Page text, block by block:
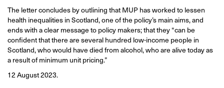
The letter concludes by outlining that MUP has worked to lessen
health inequalities in Scotland, one of the policy’s main aims, and
ends with a clear message to policy makers; that they “can be
confident that there are several hundred low-income people in
Scotland, who would have died from alcohol, who are alive today as
a result of minimum unit pricing.”
12 August 2023.